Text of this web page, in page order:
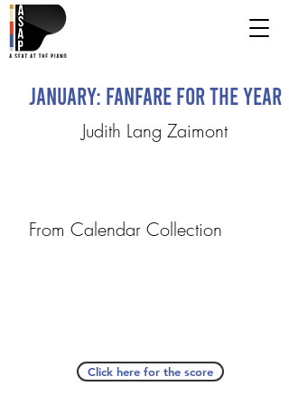
January: Fanfare for the Year
Judith Lang Zaimont
From Calendar Collection
Click here for the score